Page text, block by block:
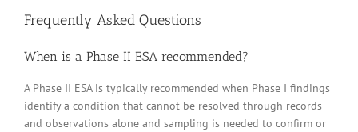
Frequently Asked Questions
When is a Phase II ESA recommended?
A Phase II ESA is typically recommended when Phase I findings
identify a condition that cannot be resolved through records
and observations alone and sampling is needed to confirm or